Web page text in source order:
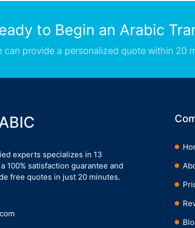
to Begin an Arabic
can provide a personalized quote within 20
experts specializes in 13
100% satisfaction guarantee and
free quotes in just 20 minutes.